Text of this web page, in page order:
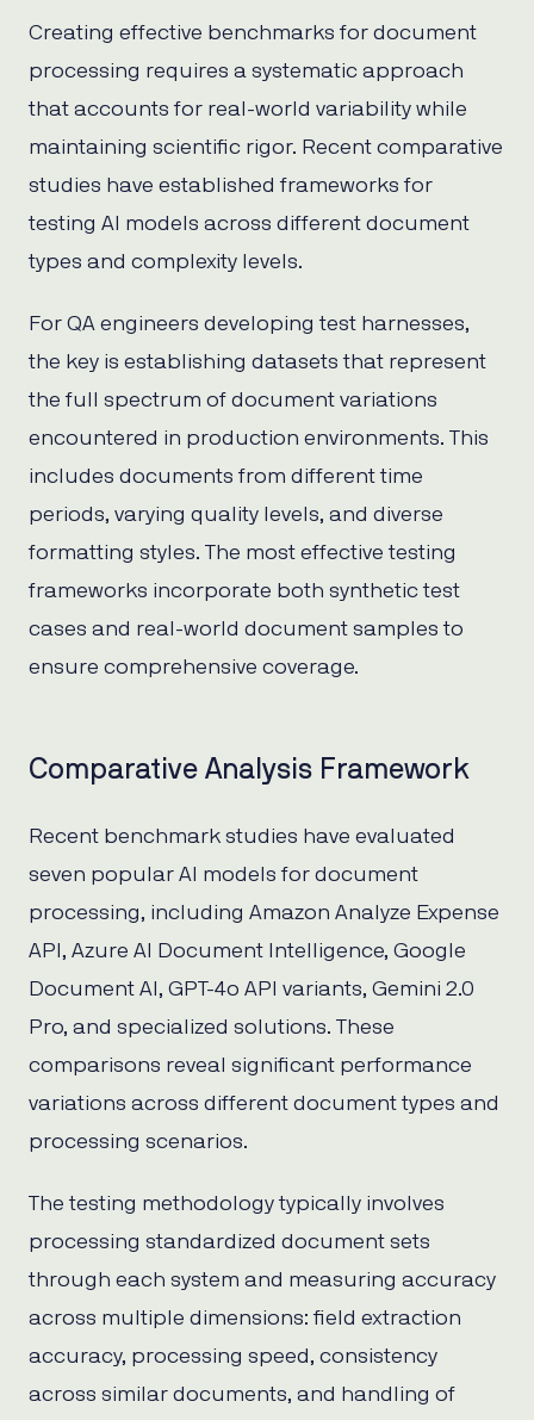
Creating effective benchmarks for document
processing requires a systematic approach
that accounts for real-world variability while
maintaining scientific rigor. Recent comparative
studies have established frameworks for
testing AI models across different document
types and complexity levels.
For QA engineers developing test harnesses,
the key is establishing datasets that represent
the full spectrum of document variations
encountered in production environments. This
includes documents from different time
periods, varying quality levels, and diverse
formatting styles. The most effective testing
frameworks incorporate both synthetic test
cases and real-world document samples to
ensure comprehensive coverage.
Comparative Analysis Framework
Recent benchmark studies have evaluated
seven popular AI models for document
processing, including Amazon Analyze Expense
API, Azure AI Document Intelligence, Google
Document AI, GPT-4o API variants, Gemini 2.0
Pro, and specialized solutions. These
comparisons reveal significant performance
variations across different document types and
processing scenarios.
The testing methodology typically involves
processing standardized document sets
through each system and measuring accuracy
across multiple dimensions: field extraction
accuracy, processing speed, consistency
across similar documents, and handling of